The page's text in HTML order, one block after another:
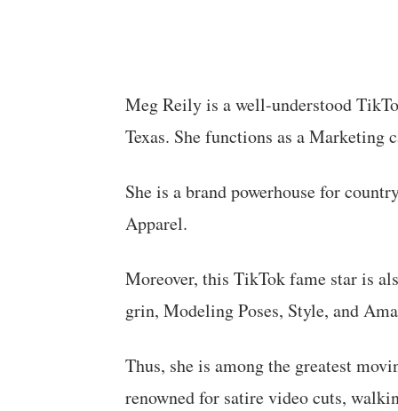
Meg Reily is a well-understood
Texas. She functions as a Marketing
She is a brand powerhouse for
Apparel.
Moreover, this TikTok fame star is
grin, Modeling Poses, Style, and
Thus, she is among the greatest
renowned for satire video cuts,